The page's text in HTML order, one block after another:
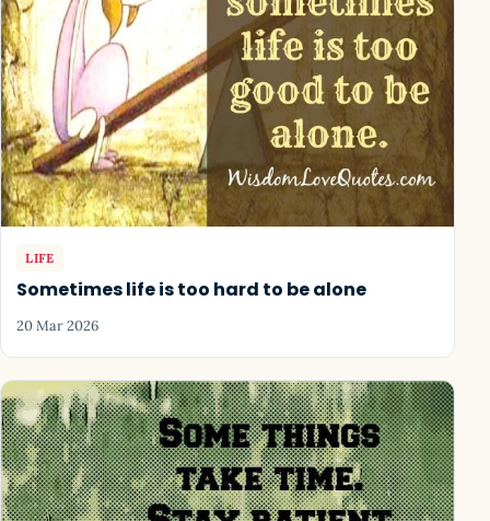
LIFE
Sometimes life is too hard to be alone
20 Mar 2026